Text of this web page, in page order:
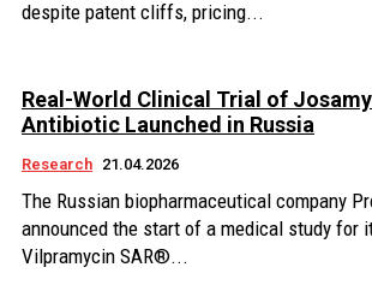
despite patent cliffs, pricing...
Real-World Clinical Trial of
Antibiotic Launched in Russia
Research 21.04.2026
The Russian biopharmaceutical company
announced the start of a medical study for
Vilpramycin SAR®...